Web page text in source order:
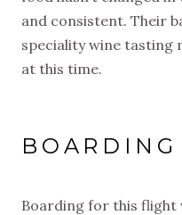
and consistent. Their
speciality wine tasting
at this time.
BOARDING
Boarding for this flight